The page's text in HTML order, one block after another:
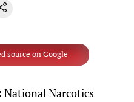
source on Google
National Narcotics